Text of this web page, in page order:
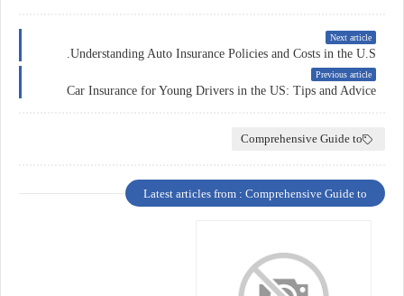
Next article
Understanding Auto Insurance Policies and Costs in the U.S.
Previous article
Car Insurance for Young Drivers in the US: Tips and Advice
Comprehensive Guide to
Latest articles from : Comprehensive Guide to